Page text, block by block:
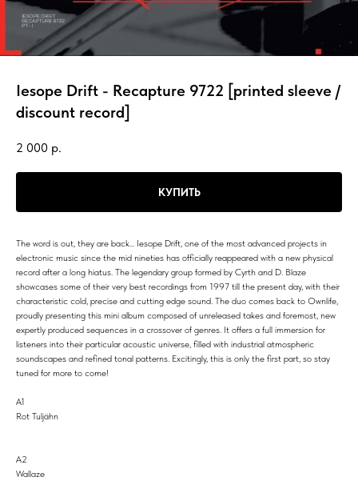
Iesope Drift - Recapture 9722 [printed sleeve /
discount record]
2 000 р.
КУПИТЬ
The word is out, they are back... Iesope Drift, one of the most advanced projects in
electronic music since the mid nineties has officially reappeared with a new physical
record after a long hiatus. The legendary group formed by Cyrth and D. Blaze
showcases some of their very best recordings from 1997 till the present day, with their
characteristic cold, precise and cutting edge sound. The duo comes back to Ownlife,
proudly presenting this mini album composed of unreleased takes and foremost, new
expertly produced sequences in a crossover of genres. It offers a full immersion for
listeners into their particular acoustic universe, filled with industrial atmospheric
soundscapes and refined tonal patterns. Excitingly, this is only the first part, so stay
tuned for more to come!
A1
Rot Tuljähn
A2
Wallaze